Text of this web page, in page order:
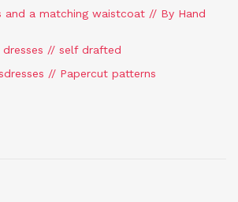
and a matching waistcoat // By Hand
dresses // self drafted
// Papercut patterns